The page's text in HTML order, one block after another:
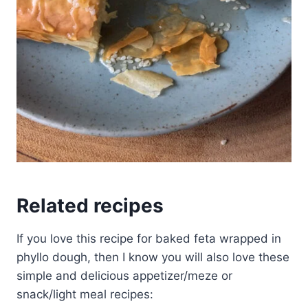
Related recipes
If you love this recipe for baked feta wrapped in
phyllo dough, then I know you will also love these
simple and delicious appetizer/meze or
snack/light meal recipes: